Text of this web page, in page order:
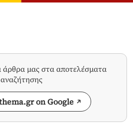
άρθρα μας στα αποτελέσματα
αναζήτησης
on Google